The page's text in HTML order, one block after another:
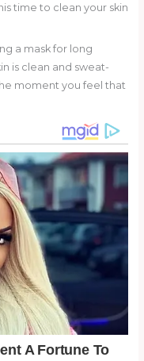
time to clean your skin
a mask for long
is clean and sweat-
moment you feel that